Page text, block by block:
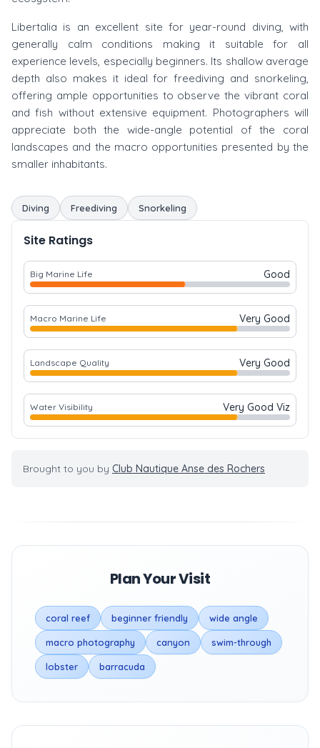
Libertalia is an excellent site for year-round diving, with
generally calm conditions making it suitable for all
experience levels, especially beginners. Its shallow average
depth also makes it ideal for freediving and snorkeling,
offering ample opportunities to observe the vibrant coral
and fish without extensive equipment. Photographers will
appreciate both the wide-angle potential of the coral
landscapes and the macro opportunities presented by the
smaller inhabitants.
Diving Freediving Snorkeling
Site Ratings
Big Marine Life Good
Macro Marine Life Very Good
Landscape Quality Very Good
Water Visibility Very Good Viz
Brought to you by Club Nautique Anse des Rochers
Plan Your Visit
coral reef beginner friendly wide angle
macro photography canyon swim-through
lobster barracuda